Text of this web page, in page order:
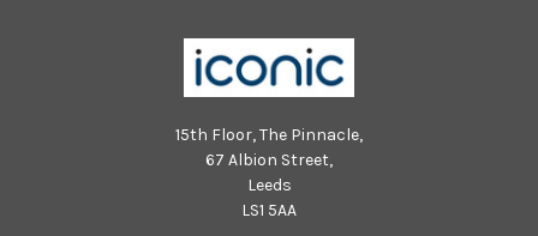
15th Floor, The Pinnacle,
67 Albion Street,
Leeds
LS1 5AA